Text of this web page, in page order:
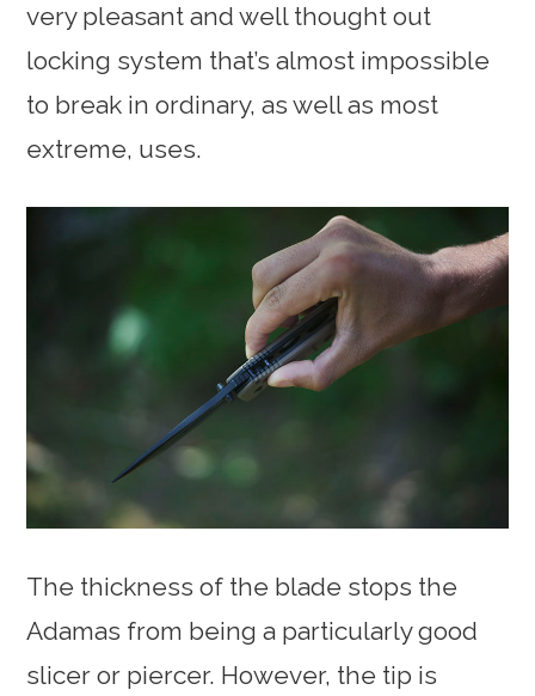
very pleasant and well thought out
locking system that’s almost impossible
to break in ordinary, as well as most
extreme, uses.
The thickness of the blade stops the
Adamas from being a particularly good
slicer or piercer. However, the tip is